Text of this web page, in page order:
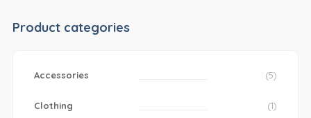
Product categories
Accessories (5)
Clothing (1)